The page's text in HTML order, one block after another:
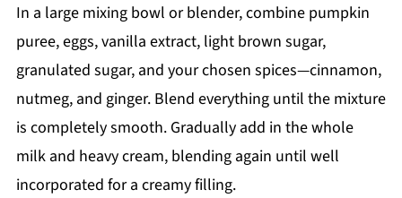
In a large mixing bowl or blender, combine pumpkin
puree, eggs, vanilla extract, light brown sugar,
granulated sugar, and your chosen spices—cinnamon,
nutmeg, and ginger. Blend everything until the mixture
is completely smooth. Gradually add in the whole
milk and heavy cream, blending again until well
incorporated for a creamy filling.